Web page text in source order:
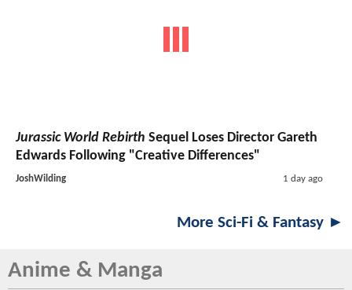
Jurassic World Rebirth Sequel Loses Director Gareth
Edwards Following "Creative Differences"
JoshWilding 1 day ago
More Sci-Fi & Fantasy ►
Anime & Manga